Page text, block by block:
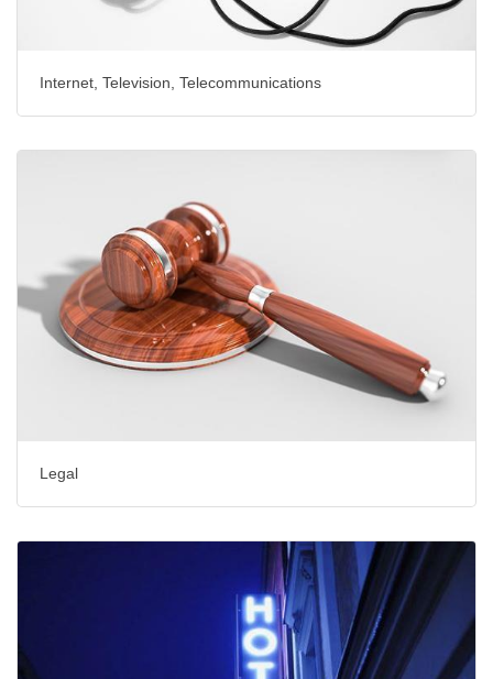
Internet, Television, Telecommunications
Legal